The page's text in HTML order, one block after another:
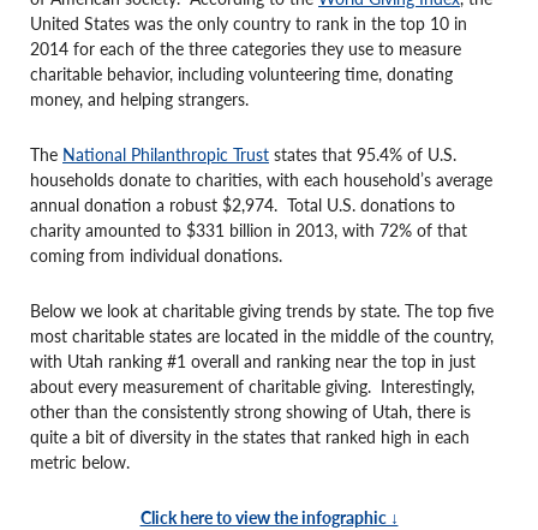
United States was the only country to rank in the top 10 in
2014 for each of the three categories they use to measure
charitable behavior, including volunteering time, donating
money, and helping strangers.
The National Philanthropic Trust states that 95.4% of U.S.
households donate to charities, with each household’s average
annual donation a robust $2,974. Total U.S. donations to
charity amounted to $331 billion in 2013, with 72% of that
coming from individual donations.
Below we look at charitable giving trends by state. The top five
most charitable states are located in the middle of the country,
with Utah ranking #1 overall and ranking near the top in just
about every measurement of charitable giving. Interestingly,
other than the consistently strong showing of Utah, there is
quite a bit of diversity in the states that ranked high in each
metric below.
Click here to view the infographic ↓